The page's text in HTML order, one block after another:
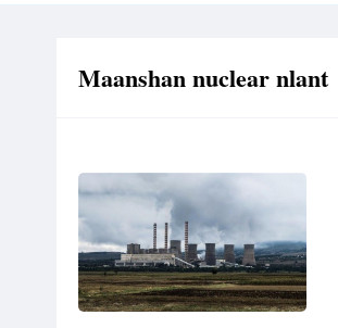
Maanshan nuclear nlant